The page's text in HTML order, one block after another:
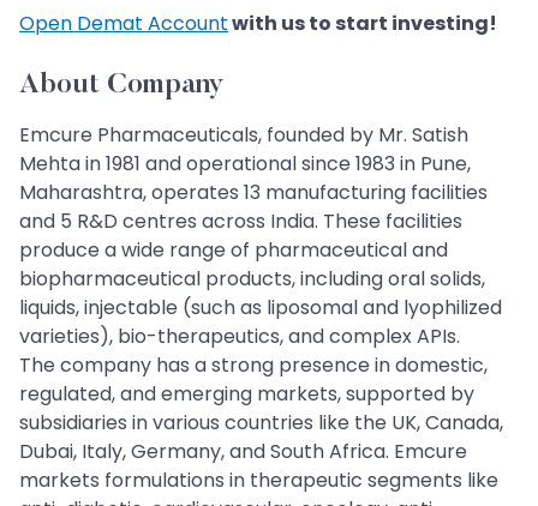
Open Demat Accountwith us to start investing!
About Company
Emcure Pharmaceuticals, founded by Mr. Satish
Mehta in 1981 and operational since 1983 in Pune,
Maharashtra, operates 13 manufacturing facilities
and 5 R&D centres across India. These facilities
produce a wide range of pharmaceutical and
biopharmaceutical products, including oral solids,
liquids, injectable (such as liposomal and lyophilized
varieties), bio-therapeutics, and complex APIs.
The company has a strong presence in domestic,
regulated, and emerging markets, supported by
subsidiaries in various countries like the UK, Canada,
Dubai, Italy, Germany, and South Africa. Emcure
markets formulations in therapeutic segments like